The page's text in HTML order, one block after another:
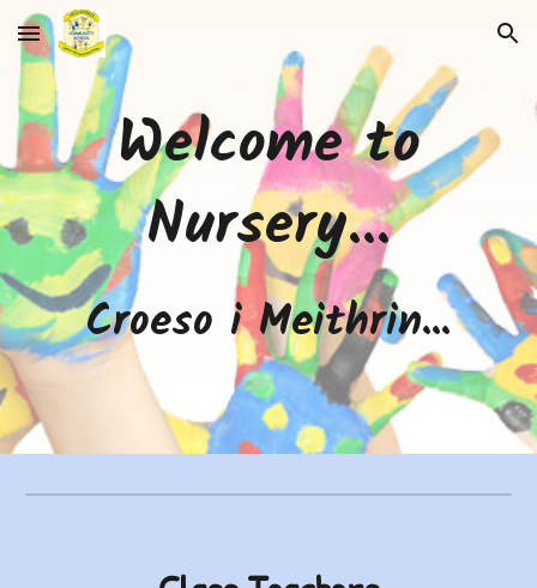
Skip to main content Skip to navigation
Welcome to
Nursery...
Croeso i Meithrin...